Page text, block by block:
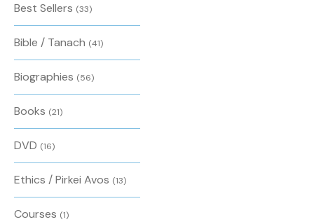
Best Sellers (33)
Bible / Tanach (41)
Biographies (56)
Books (21)
DVD (16)
Ethics / Pirkei Avos (13)
Courses (1)